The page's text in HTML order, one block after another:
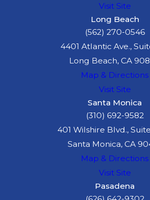
Visit Site
Long Beach
(562) 270-0546
4401 Atlantic Ave.,
Long Beach, CA
Map & Directions
Visit Site
Santa Monica
(310) 692-9582
401 Wilshire Blvd.,
Santa Monica, CA
Map & Directions
Visit Site
Pasadena